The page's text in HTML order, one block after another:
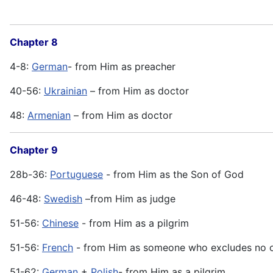
Chapter 8
4-8: German- from Him as preacher
40-56: Ukrainian – from Him as doctor
48: Armenian – from Him as doctor
Chapter 9
28b-36: Portuguese - from Him as the Son of God
46-48: Swedish –from Him as judge
51-56: Chinese - from Him as a pilgrim
51-56: French - from Him as someone who excludes no